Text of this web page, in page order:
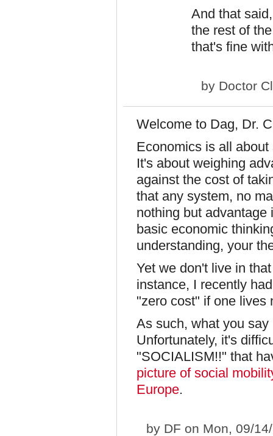
And that
the rest of
that's fine
by Doctor
Welcome to Dag, Dr.
Economics is all
It's about weighing
against the cost of
that any system, no
nothing but
basic economic
understanding, your
Yet we don't live in
instance, I recently
"zero cost" if one lives
As such, what you
Unfortunately, it's
"SOCIALISM!!" that
picture of social
Europe.
by DF on Mon, 09/